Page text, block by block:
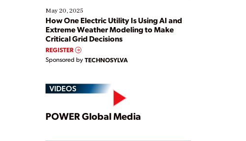
May 20, 2025
How One Electric Utility Is Using AI and
Extreme Weather Modeling to Make
Critical Grid Decisions
REGISTER
Sponsored by TECHNOSYLVA
VIDEOS
Play
POWER Global Media